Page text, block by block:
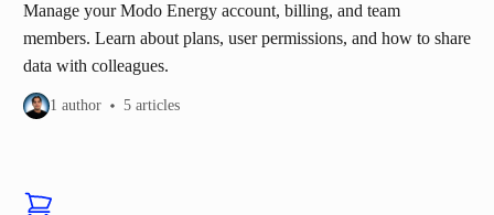
Manage your Modo Energy account, billing, and team
members. Learn about plans, user permissions, and how to share
data with colleagues.
1 author 5 articles